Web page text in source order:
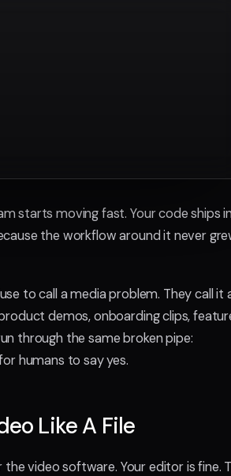
starts moving fast. Your code ships in
the workflow around it never
to call a media problem. They call it
demos, onboarding clips,
through the same broken pipe:
humans to say yes.
Like A File
video software. Your editor is fine.